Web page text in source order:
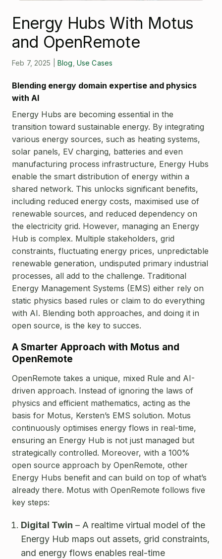
Agriculture
Careers
About OpenRemote
Contact
Energy Hubs With Motus
and OpenRemote
Feb 7, 2025 Blog Use Cases
Blending energy domain expertise and physics
with AI
Energy Hubs are becoming essential in the
transition toward sustainable energy. By integrating
various energy sources, such as heating systems,
solar panels, EV charging, batteries and even
manufacturing process infrastructure, Energy Hubs
enable the smart distribution of energy within a
shared network. This unlocks significant benefits,
including reduced energy costs, maximised use of
renewable sources, and reduced dependency on
the electricity grid. However, managing an Energy
Hub is complex. Multiple stakeholders, grid
constraints, fluctuating energy prices, unpredictable
renewable generation, undisputed primary industrial
processes, all add to the challenge. Traditional
Energy Management Systems (EMS) either rely on
static physics based rules or claim to do everything
with AI. Blending both approaches, and doing it in
open source, is the key to succes.
A Smarter Approach with Motus and
OpenRemote
OpenRemote takes a unique, mixed Rule and AI-
driven approach. Instead of ignoring the laws of
physics and efficient mathematics, acting as the
basis for Motus, Kersten’s EMS solution. Motus
continuously optimises energy flows in real-time,
ensuring an Energy Hub is not just managed but
strategically controlled. Moreover, with a 100%
open source approach by OpenRemote, other
Energy Hubs benefit and can build on top of what’s
already there. Motus with OpenRemote follows five
key steps:
Digital Twin – A realtime virtual model of the
Energy Hub maps out assets, grid constraints,
and energy flows enables real-time